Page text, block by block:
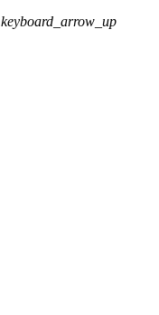
keyboard_arrow_up